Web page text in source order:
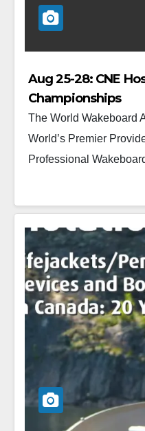
Aug 25-28: CNE
Championships
The World Wakeboard
World’s Premier
Professional